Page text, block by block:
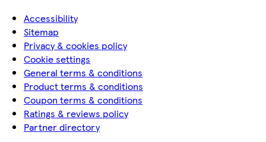
Accessibility
Sitemap
Privacy & cookies policy
Cookie settings
General terms & conditions
Product terms & conditions
Coupon terms & conditions
Ratings & reviews policy
Partner directory